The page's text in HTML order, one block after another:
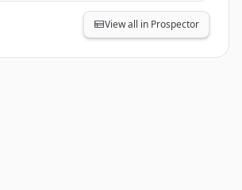
View all in Prospector